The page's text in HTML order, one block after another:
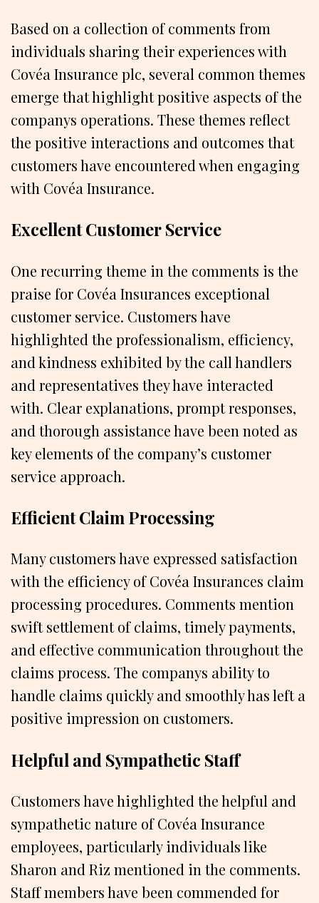
Based on a collection of comments from
individuals sharing their experiences with
Covéa Insurance plc, several common themes
emerge that highlight positive aspects of the
companys operations. These themes reflect
the positive interactions and outcomes that
customers have encountered when engaging
with Covéa Insurance.
Excellent Customer Service
One recurring theme in the comments is the
praise for Covéa Insurances exceptional
customer service. Customers have
highlighted the professionalism, efficiency,
and kindness exhibited by the call handlers
and representatives they have interacted
with. Clear explanations, prompt responses,
and thorough assistance have been noted as
key elements of the company’s customer
service approach.
Efficient Claim Processing
Many customers have expressed satisfaction
with the efficiency of Covéa Insurances claim
processing procedures. Comments mention
swift settlement of claims, timely payments,
and effective communication throughout the
claims process. The companys ability to
handle claims quickly and smoothly has left a
positive impression on customers.
Helpful and Sympathetic Staff
Customers have highlighted the helpful and
sympathetic nature of Covéa Insurance
employees, particularly individuals like
Sharon and Riz mentioned in the comments.
Staff members have been commended for